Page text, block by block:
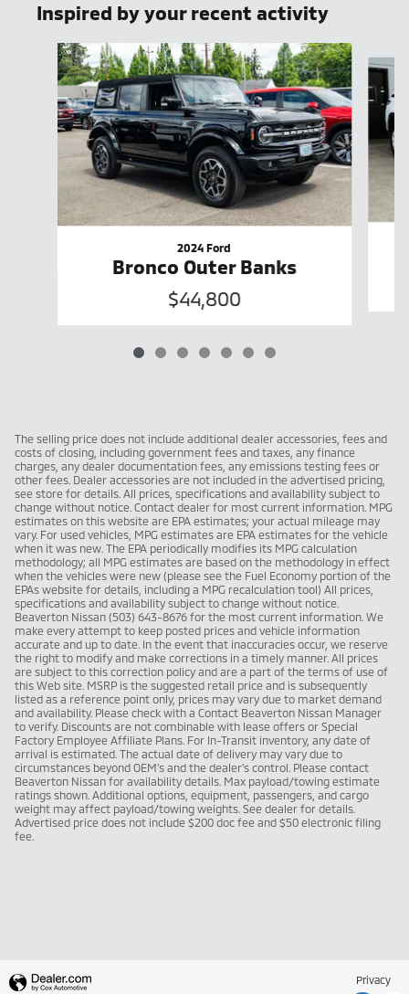
Inspired by your recent activity
Slide 1 of 7
2024 Ford
Bronco Outer Banks
$44,800
The selling price does not include additional dealer accessories, fees and
costs of closing, including government fees and taxes, any finance
charges, any dealer documentation fees, any emissions testing fees or
other fees. Dealer accessories are not included in the advertised pricing,
see store for details. All prices, specifications and availability subject to
change without notice. Contact dealer for most current information. MPG
estimates on this website are EPA estimates; your actual mileage may
vary. For used vehicles, MPG estimates are EPA estimates for the vehicle
when it was new. The EPA periodically modifies its MPG calculation
methodology; all MPG estimates are based on the methodology in effect
when the vehicles were new (please see the Fuel Economy portion of the
EPAs website for details, including a MPG recalculation tool) All prices,
specifications and availability subject to change without notice.
Beaverton Nissan (503) 643-8676 for the most current information. We
make every attempt to keep posted prices and vehicle information
accurate and up to date. In the event that inaccuracies occur, we reserve
the right to modify and make corrections in a timely manner. All prices
are subject to this correction policy and are a part of the terms of use of
this Web site. MSRP is the suggested retail price and is subsequently
listed as a reference point only, prices may vary due to market demand
and availability. Please check with a Contact Beaverton Nissan Manager
to verify. Discounts are not combinable with lease offers or Special
Factory Employee Affiliate Plans. For In-Transit inventory, any date of
arrival is estimated. The actual date of delivery may vary due to
circumstances beyond OEM's and the dealer's control. Please contact
Beaverton Nissan for availability details. Max payload/towing estimate
ratings shown. Additional options, equipment, passengers, and cargo
weight may affect payload/towing weights. See dealer for details.
Advertised price does not include $200 doc fee and $50 electronic filing
fee.
Privacy